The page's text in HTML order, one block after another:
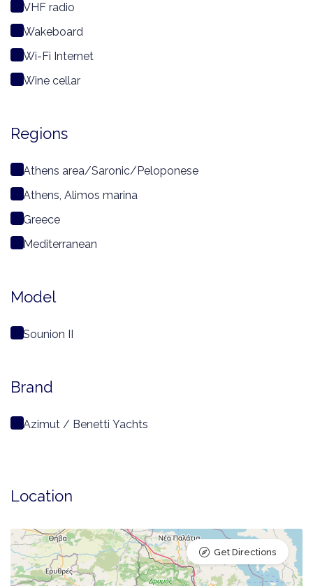
VHF radio
Wakeboard
Wi-Fi Internet
Wine cellar
Regions
Athens area/Saronic/Peloponese
Athens, Alimos marina
Greece
Mediterranean
Model
Sounion II
Brand
Azimut / Benetti Yachts
Location
Get Directions